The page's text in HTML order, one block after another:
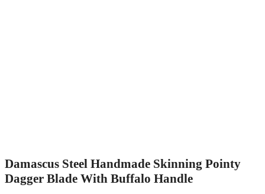
Damascus Steel Handmade Skinning Pointy
Dagger Blade With Buffalo Handle